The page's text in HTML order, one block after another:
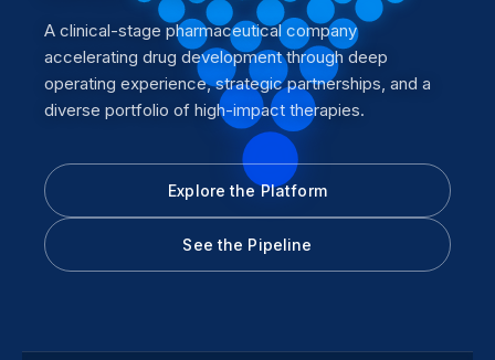
A clinical-stage pharmaceutical company
accelerating drug development through deep
operating experience, strategic partnerships, and a
diverse portfolio of high-impact therapies.
Explore the Platform
See the Pipeline